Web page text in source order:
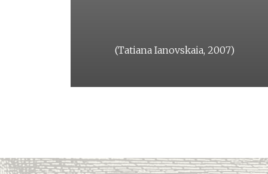
(Tatiana Ianovskaia, 2007)